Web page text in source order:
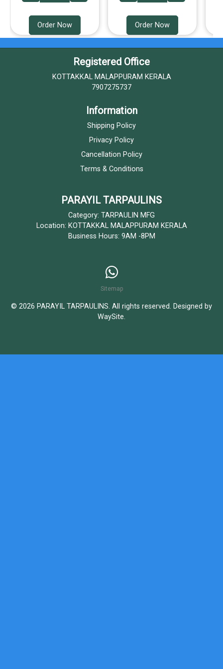
Order Now Order Now
Registered Office
KOTTAKKAL MALAPPURAM KERALA
7907275737
Information
Shipping Policy
Privacy Policy
Cancellation Policy
Terms & Conditions
PARAYIL TARPAULINS
Category: TARPAULIN MFG
Location: KOTTAKKAL MALAPPURAM KERALA
Business Hours: 9AM -8PM
Sitemap
© 2026 PARAYIL TARPAULINS. All rights reserved. Designed by
WaySite.